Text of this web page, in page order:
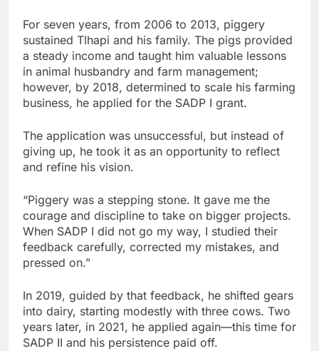
For seven years, from 2006 to 2013, piggery
sustained Tlhapi and his family. The pigs provided
a steady income and taught him valuable lessons
in animal husbandry and farm management;
however, by 2018, determined to scale his farming
business, he applied for the SADP I grant.
The application was unsuccessful, but instead of
giving up, he took it as an opportunity to reflect
and refine his vision.
“Piggery was a stepping stone. It gave me the
courage and discipline to take on bigger projects.
When SADP I did not go my way, I studied their
feedback carefully, corrected my mistakes, and
pressed on.”
In 2019, guided by that feedback, he shifted gears
into dairy, starting modestly with three cows. Two
years later, in 2021, he applied again—this time for
SADP II and his persistence paid off.